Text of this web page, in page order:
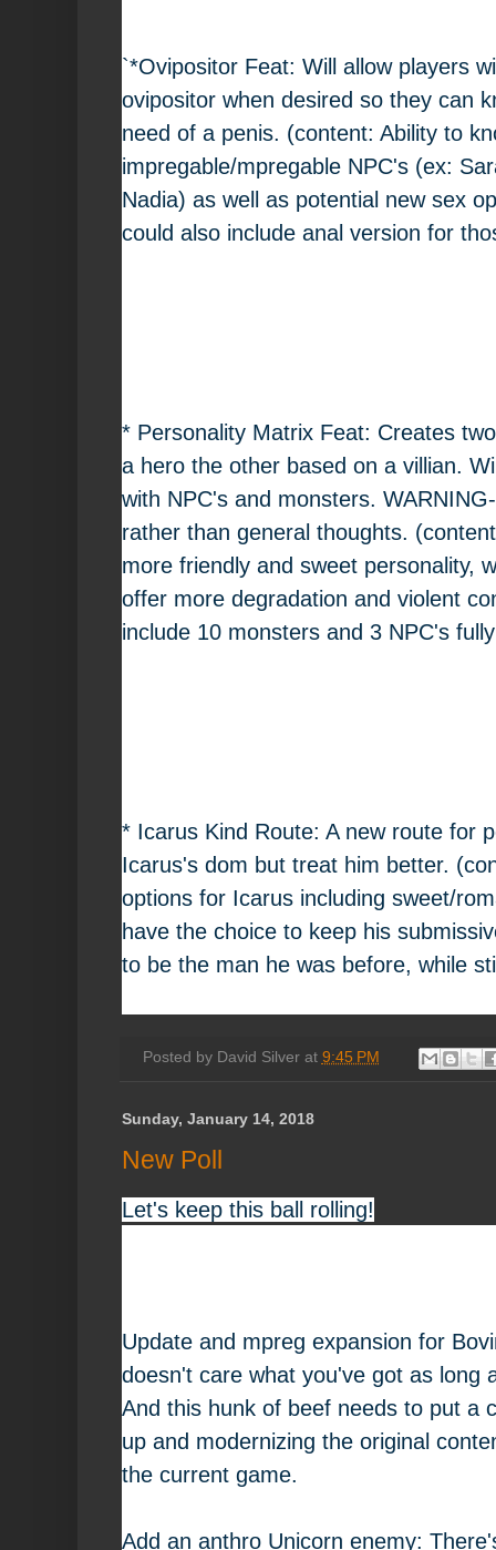
`*Ovipositor Feat: Will allow players
ovipositor when desired so they can
need of a penis. (content: Ability to
impregable/mpregable NPC's (ex:
Nadia) as well as potential new sex
could also include anal version for
* Personality Matrix Feat: Creates
a hero the other based on a villian.
with NPC's and monsters.
rather than general thoughts.
more friendly and sweet personality,
offer more degradation and violent
include 10 monsters and 3 NPC's
* Icarus Kind Route: A new route for
Icarus's dom but treat him better.
options for Icarus including sweet/
have the choice to keep his
to be the man he was before, while
Posted by David Silver at 9:45 PM
Sunday, January 14, 2018
New Poll
Let's keep this ball rolling!
Update and mpreg expansion for
doesn't care what you've got as long
And this hunk of beef needs to put a
up and modernizing the original
the current game.
Add an anthro Unicorn enemy: